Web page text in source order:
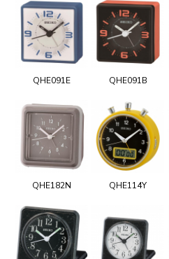
QHE091E QHE091B
QHE182N QHE114Y